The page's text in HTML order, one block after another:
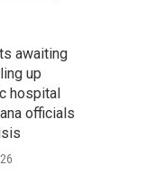
awaiting
up
hospital
officials